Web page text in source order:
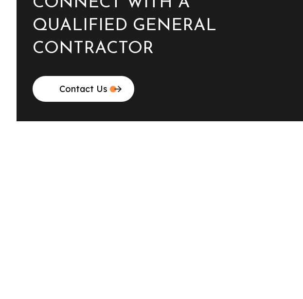
QUALIFIED GENERAL
CONTRACTOR
Contact Us